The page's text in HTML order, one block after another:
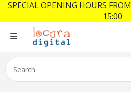
SPECIAL OPENING HOURS FROM
15:00